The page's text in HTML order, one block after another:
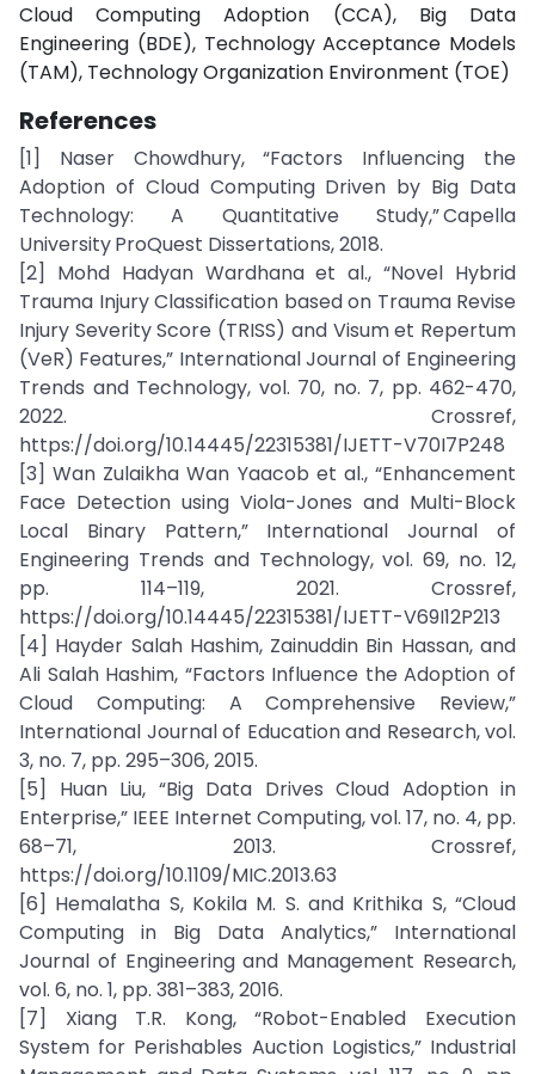
Cloud Computing Adoption (CCA), Big Data
Engineering (BDE), Technology Acceptance Models
(TAM), Technology Organization Environment (TOE)
References
[1] Naser Chowdhury, “Factors Influencing the
Adoption of Cloud Computing Driven by Big Data
Technology: A Quantitative Study,” Capella
University ProQuest Dissertations, 2018.
[2] Mohd Hadyan Wardhana et al., “Novel Hybrid
Trauma Injury Classification based on Trauma Revise
Injury Severity Score (TRISS) and Visum et Repertum
(VeR) Features,” International Journal of Engineering
Trends and Technology, vol. 70, no. 7, pp. 462-470,
2022. Crossref,
https://doi.org/10.14445/22315381/IJETT-V70I7P248
[3] Wan Zulaikha Wan Yaacob et al., “Enhancement
Face Detection using Viola-Jones and Multi-Block
Local Binary Pattern,” International Journal of
Engineering Trends and Technology, vol. 69, no. 12,
pp. 114–119, 2021. Crossref,
https://doi.org/10.14445/22315381/IJETT-V69I12P213
[4] Hayder Salah Hashim, Zainuddin Bin Hassan, and
Ali Salah Hashim, “Factors Influence the Adoption of
Cloud Computing: A Comprehensive Review,”
International Journal of Education and Research, vol.
3, no. 7, pp. 295–306, 2015.
[5] Huan Liu, “Big Data Drives Cloud Adoption in
Enterprise,” IEEE Internet Computing, vol. 17, no. 4, pp.
68–71, 2013. Crossref,
https://doi.org/10.1109/MIC.2013.63
[6] Hemalatha S, Kokila M. S. and Krithika S, “Cloud
Computing in Big Data Analytics,” International
Journal of Engineering and Management Research,
vol. 6, no. 1, pp. 381–383, 2016.
[7] Xiang T.R. Kong, “Robot-Enabled Execution
System for Perishables Auction Logistics,” Industrial